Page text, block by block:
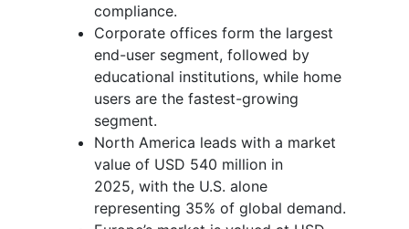
compliance.
Corporate offices form the largest
end-user segment, followed by
educational institutions, while home
users are the fastest-growing
segment.
North America leads with a market
value of USD 540 million in
2025, with the U.S. alone
representing 35% of global demand.